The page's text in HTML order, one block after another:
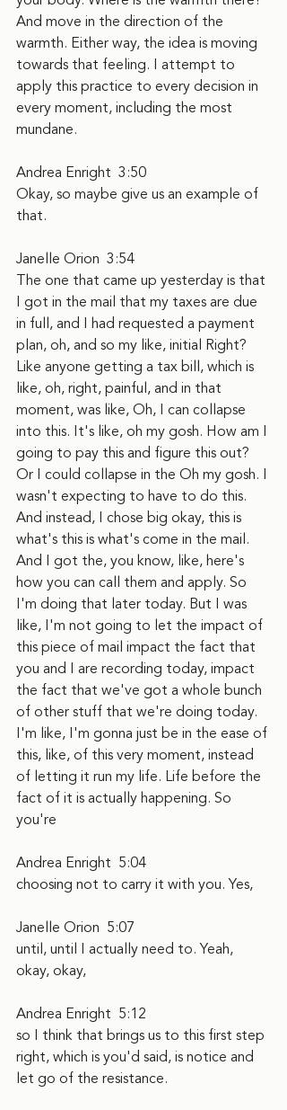
And move in the direction of the
warmth. Either way, the idea is moving
towards that feeling. I attempt to
apply this practice to every decision in
every moment, including the most
mundane.
Andrea Enright  3:50
Okay, so maybe give us an example of
that.
Janelle Orion  3:54
The one that came up yesterday is that
I got in the mail that my taxes are due
in full, and I had requested a payment
plan, oh, and so my like, initial Right?
Like anyone getting a tax bill, which is
like, oh, right, painful, and in that
moment, was like, Oh, I can collapse
into this. It's like, oh my gosh. How am I
going to pay this and figure this out?
Or I could collapse in the Oh my gosh. I
wasn't expecting to have to do this.
And instead, I chose big okay, this is
what's this is what's come in the mail.
And I got the, you know, like, here's
how you can call them and apply. So
I'm doing that later today. But I was
like, I'm not going to let the impact of
this piece of mail impact the fact that
you and I are recording today, impact
the fact that we've got a whole bunch
of other stuff that we're doing today.
I'm like, I'm gonna just be in the ease of
this, like, of this very moment, instead
of letting it run my life. Life before the
fact of it is actually happening. So
you're
Andrea Enright  5:04
choosing not to carry it with you. Yes,
Janelle Orion  5:07
until, until I actually need to. Yeah,
okay, okay,
Andrea Enright  5:12
so I think that brings us to this first step
right, which is you'd said, is notice and
let go of the resistance.